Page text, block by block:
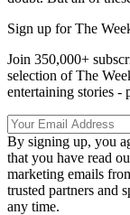
Sign up for The
Join 350,000+
selection of The
entertaining stories -
By signing up, you
that you have read
marketing emails
trusted partners and
any time.